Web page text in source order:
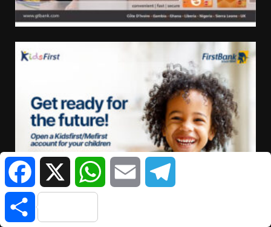
FacebookX WhatsAppEmail
Share